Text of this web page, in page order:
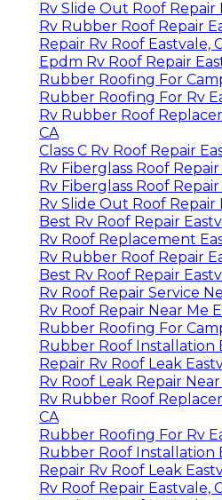
Rv Slide Out Roof Repair
Rv Rubber Roof Repair
Repair Rv Roof Eastvale,
Epdm Rv Roof Repair
Rubber Roofing For
Rubber Roofing For Rv
Rv Rubber Roof
CA
Class C Rv Roof Repair
Rv Fiberglass Roof Repair
Rv Fiberglass Roof Repair
Rv Slide Out Roof Repair
Best Rv Roof Repair
Rv Roof Replacement
Rv Rubber Roof Repair
Best Rv Roof Repair
Rv Roof Repair Service
Rv Roof Repair Near Me
Rubber Roofing For
Rubber Roof Installation
Repair Rv Roof Leak
Rv Roof Leak Repair
Rv Rubber Roof
CA
Rubber Roofing For Rv
Rubber Roof Installation
Repair Rv Roof Leak
Rv Roof Repair Eastvale,